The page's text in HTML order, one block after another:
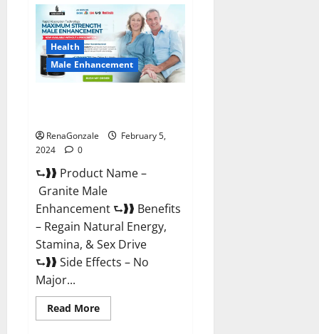
Keto
Gummies
Canada?
Health
Male Enhancement
RenaGonzale
February 5,
2024
0
⮑❱❱ Product Name –
Granite Male
Enhancement ⮑❱❱ Benefits
– Regain Natural Energy,
Stamina, & Sex Drive
⮑❱❱ Side Effects – No
Major...
Read MoreRead
more